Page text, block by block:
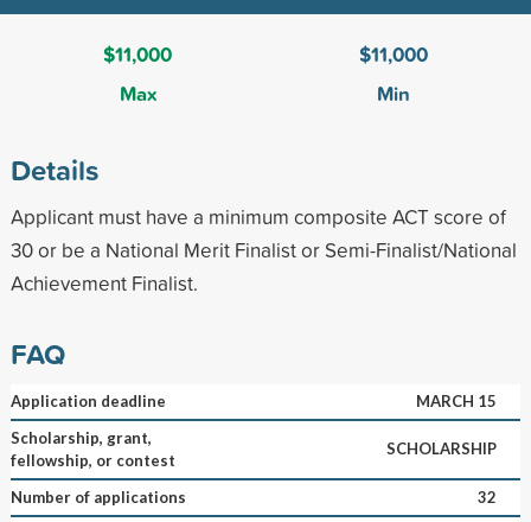
$11,000
Max
$11,000
Min
Details
Applicant must have a minimum composite ACT score of
30 or be a National Merit Finalist or Semi-Finalist/National
Achievement Finalist.
FAQ
Application deadline
MARCH 15
Scholarship, grant,
fellowship, or contest
SCHOLARSHIP
Number of applications
32